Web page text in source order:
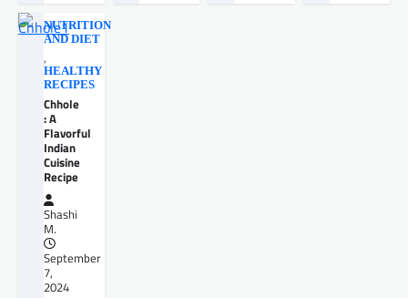
NUTRITION
AND DIET
,
HEALTHY
RECIPES
Chhole
: A
Flavorful
Indian
Cuisine
Recipe
Shashi
M.
September
7,
2024